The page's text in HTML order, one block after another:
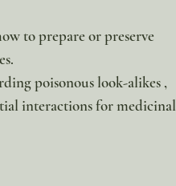
to prepare or preserve
poisonous look-alikes ,
interactions for medicinal